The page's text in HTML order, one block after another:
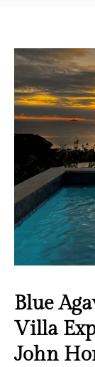
Blue
Villa
John